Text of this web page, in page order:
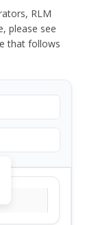
RLM
please see
that follows